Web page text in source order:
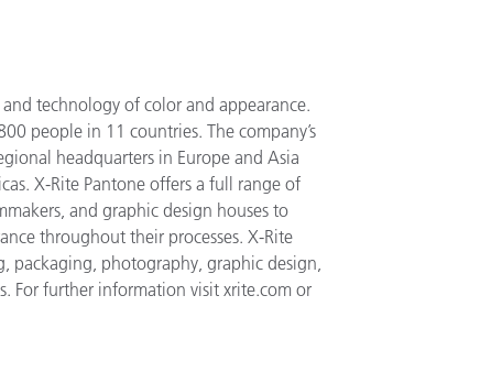
technology of color and appearance.
people in 11 countries. The company’s
headquarters in Europe and Asia
X-Rite Pantone offers a full range of
and graphic design houses to
throughout their processes. X-Rite
packaging, photography, graphic design,
For further information visit xrite.com or